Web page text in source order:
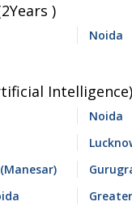
)
Noida
Noida